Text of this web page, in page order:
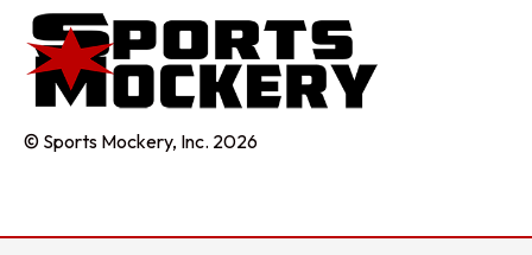
© Sports Mockery, Inc. 2026